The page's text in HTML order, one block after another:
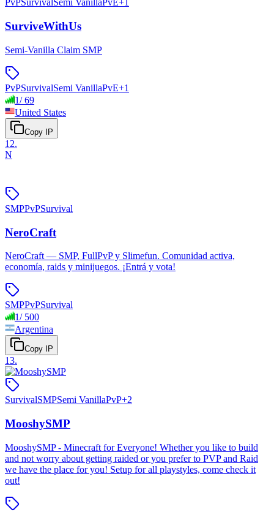
PvPSurvivalSemi VanillaPvE+1
SurviveWithUs
Semi-Vanilla Claim SMP
PvPSurvivalSemi VanillaPvE+1
1/69
United States
Copy IP
12.
N
SMPPvPSurvival
NeroCraft
NeroCraft — SMP, FullPvP y Slimefun. Comunidad activa,
economía, raids y minijuegos. ¡Entrá y vota!
SMPPvPSurvival
1/ 500
Argentina
Copy IP
13.
SurvivalSMPSemi VanillaPvP+2
MooshySMP
MooshySMP - Minecraft for Everyone! Whether you like to build
and not worry about getting raided or you prefer to PVP and Raid
we have the place for you! Setup for all playstyles, come check it
out!